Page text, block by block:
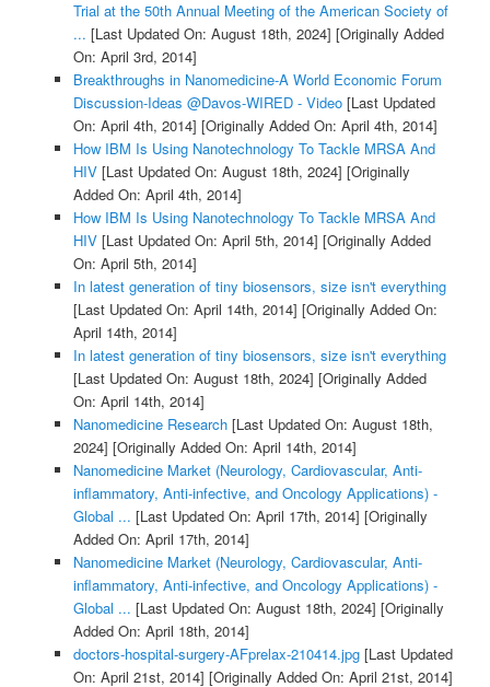
Trial at the 50th Annual Meeting of the American Society of
... [Last Updated On: August 18th, 2024] [Originally Added
On: April 3rd, 2014]
Breakthroughs in Nanomedicine-A World Economic Forum
Discussion-Ideas @Davos-WIRED - Video[Last Updated
On: April 4th, 2014] [Originally Added On: April 4th, 2014]
How IBM Is Using Nanotechnology To Tackle MRSA And
HIV[Last Updated On: August 18th, 2024] [Originally
Added On: April 4th, 2014]
How IBM Is Using Nanotechnology To Tackle MRSA And
HIV[Last Updated On: April 5th, 2014] [Originally Added
On: April 5th, 2014]
In latest generation of tiny biosensors, size isn't everything
[Last Updated On: April 14th, 2014] [Originally Added On:
April 14th, 2014]
In latest generation of tiny biosensors, size isn't everything
[Last Updated On: August 18th, 2024] [Originally Added
On: April 14th, 2014]
Nanomedicine Research[Last Updated On: August 18th,
2024] [Originally Added On: April 14th, 2014]
Nanomedicine Market (Neurology, Cardiovascular, Anti-
inflammatory, Anti-infective, and Oncology Applications) -
Global ... [Last Updated On: April 17th, 2014] [Originally
Added On: April 17th, 2014]
Nanomedicine Market (Neurology, Cardiovascular, Anti-
inflammatory, Anti-infective, and Oncology Applications) -
Global ... [Last Updated On: August 18th, 2024] [Originally
Added On: April 18th, 2014]
doctors-hospital-surgery-AFprelax-210414.jpg[Last Updated
On: April 21st, 2014] [Originally Added On: April 21st, 2014]